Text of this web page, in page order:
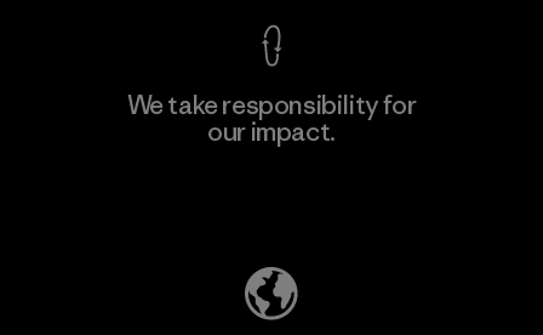
We take responsibility for
our impact.